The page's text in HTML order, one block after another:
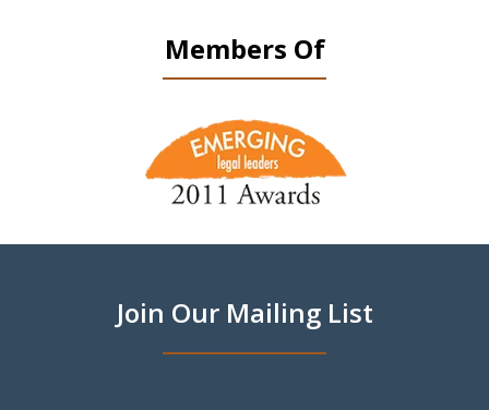
Members Of
Join Our Mailing List